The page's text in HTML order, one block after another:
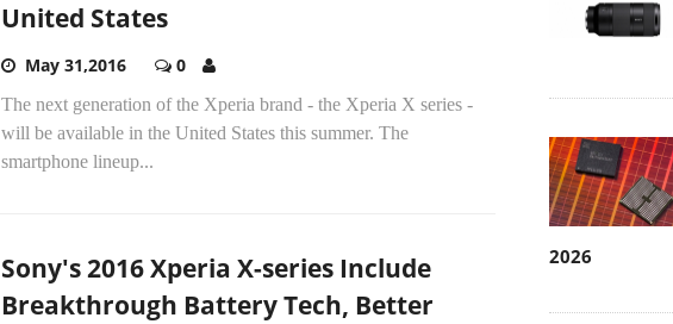
United States
May 31,2016 0
The next generation of the Xperia brand - the Xperia X series -
will be available in the United States this summer. The
smartphone lineup...
Sony's 2016 Xperia X-series Include
Breakthrough Battery Tech, Better
2026